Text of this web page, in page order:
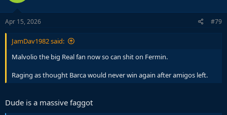
Apr 15, 2026 #79
JamDav1982 said:
Malvolio the big Real fan now so can shit on Fermin.
Raging as thought Barca would never win again after amigos left.
Dude is a massive faggot